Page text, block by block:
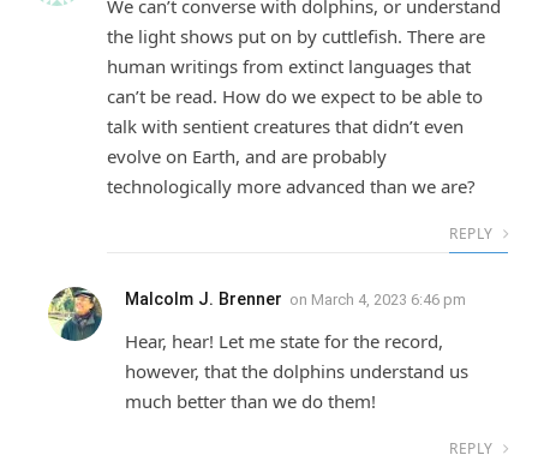
We can’t converse with dolphins, or understand
the light shows put on by cuttlefish. There are
human writings from extinct languages that
can’t be read. How do we expect to be able to
talk with sentient creatures that didn’t even
evolve on Earth, and are probably
technologically more advanced than we are?
REPLY
Malcolm J. Brenner on March 4, 2023 6:46 pm
Hear, hear! Let me state for the record,
however, that the dolphins understand us
much better than we do them!
REPLY